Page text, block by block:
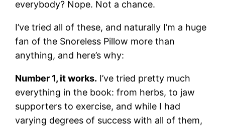
everybody? Nope. Not a chance.
I’ve tried all of these, and naturally I’m a huge
fan of the Snoreless Pillow more than
anything, and here’s why:
Number 1, it works. I’ve tried pretty much
everything in the book: from herbs, to jaw
supporters to exercise, and while I had
varying degrees of success with all of them,